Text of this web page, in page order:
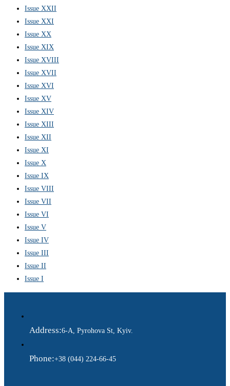
Issue XXII
Issue XXI
Issue XX
Issue XIX
Issue XVIII
Issue XVII
Issue XVI
Issue XV
Issue XIV
Issue XIII
Issue XII
Issue XI
Issue X
Issue IX
Issue VIII
Issue VII
Issue VI
Issue V
Issue IV
Issue III
Issue II
Issue I
Address:6-A, Pyrohova St, Kyiv.
Phone:+38 (044) 224-66-45